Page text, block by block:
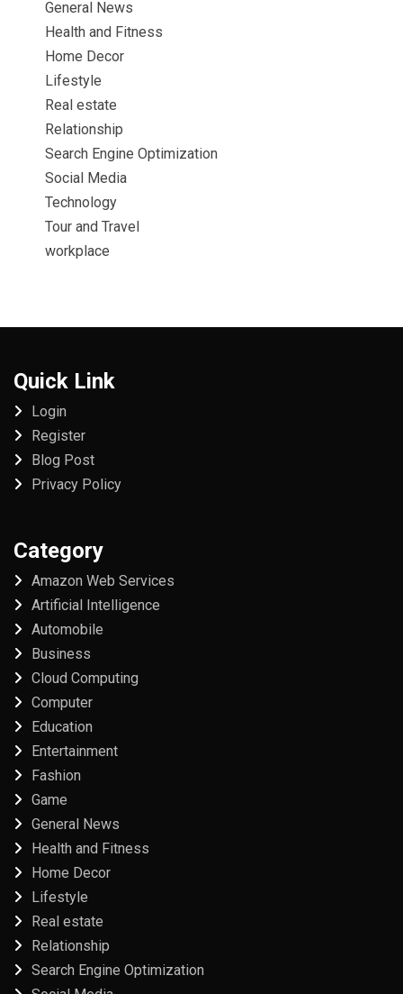
General News
Health and Fitness
Home Decor
Lifestyle
Real estate
Relationship
Search Engine Optimization
Social Media
Technology
Tour and Travel
workplace
Quick Link
Login
Register
Blog Post
Privacy Policy
Category
Amazon Web Services
Artificial Intelligence
Automobile
Business
Cloud Computing
Computer
Education
Entertainment
Fashion
Game
General News
Health and Fitness
Home Decor
Lifestyle
Real estate
Relationship
Search Engine Optimization